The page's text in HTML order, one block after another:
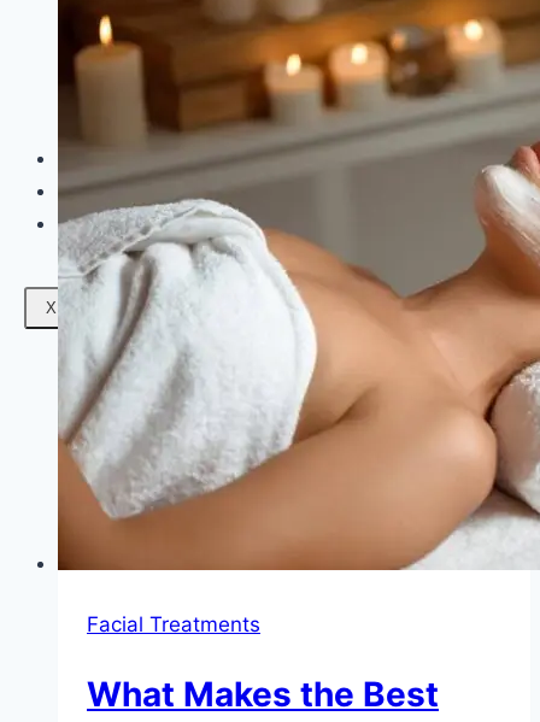
Mesotherapy
Microdermabrasion
Skin Tightening
Botox Treatment
Dark Circle Treatment
Eyebrow Correction
Hydrafacial
Gallery
Blogs
Contact Us
X
Facial Treatments
What Makes the Best